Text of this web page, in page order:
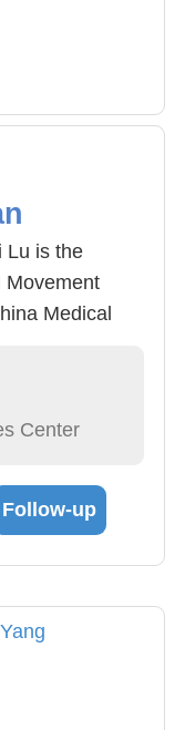
Lu is the
Movement
Medical
of
in
Dr. Lu
of the
and is an
to speak at
Center
Follow-up